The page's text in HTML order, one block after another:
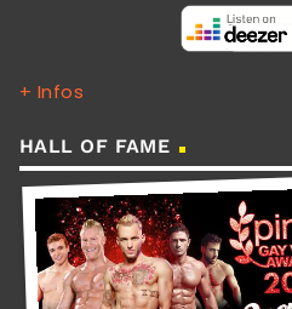
+ Infos
HALL OF FAME